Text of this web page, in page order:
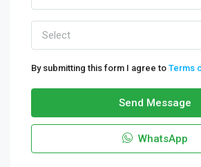
Select
By submitting this form I agree to Terms
Send Message
WhatsApp